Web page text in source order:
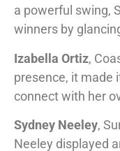
a powerful swing,
winners by
Izabella Ortiz,
presence, it made
connect with her
Sydney Neeley,
Neeley displayed